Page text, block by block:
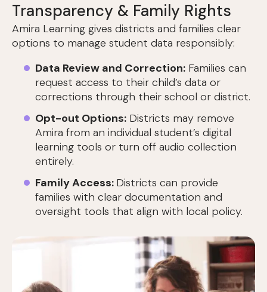
Transparency & Family Rights
Amira Learning gives districts and families clear
options to manage student data responsibly:
Data Review and Correction: Families can
request access to their child’s data or
corrections through their school or district.
Opt-out Options: Districts may remove
Amira from an individual student’s digital
learning tools or turn off audio collection
entirely.
Family Access: Districts can provide
families with clear documentation and
oversight tools that align with local policy.